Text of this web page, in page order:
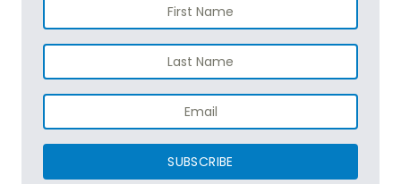
SUBSCRIBE